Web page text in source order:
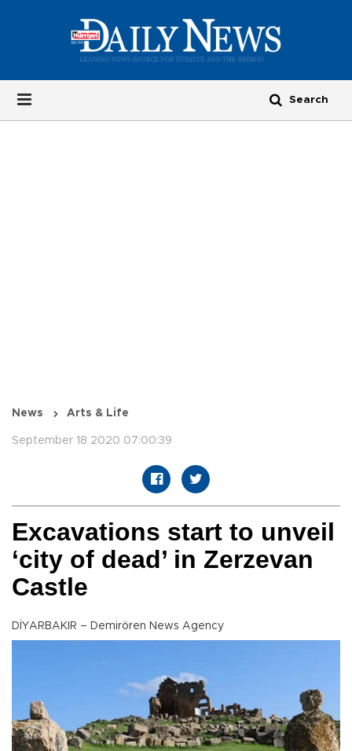
News Arts & Life
September 18 2020 07:00:39
Excavations start to unveil
‘city of dead’ in Zerzevan
Castle
DİYARBAKIR – Demirören News Agency